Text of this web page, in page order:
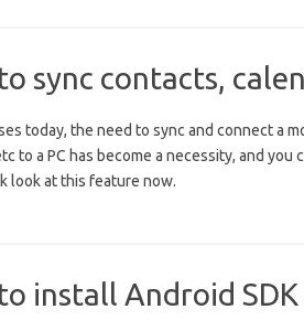
sync contacts,
today, the need to sync and connect a
to a PC has become a necessity, and
look at this feature now.
install Android SDK